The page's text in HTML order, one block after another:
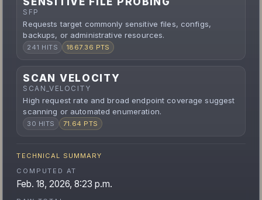
SFP
Requests target commonly sensitive files, configs,
backups, or administrative resources.
241 HITS 1867.36 PTS
SCAN VELOCITY
SCAN_VELOCITY
High request rate and broad endpoint coverage suggest
scanning or automated enumeration.
30 HITS 71.64 PTS
TECHNICAL SUMMARY
COMPUTED AT
Feb. 18, 2026, 8:23 p.m.